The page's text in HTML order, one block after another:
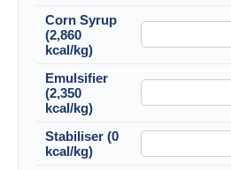
Corn Syrup
(2,860
kcal/kg)
Emulsifier
(2,350
kcal/kg)
Stabiliser (0
kcal/kg)